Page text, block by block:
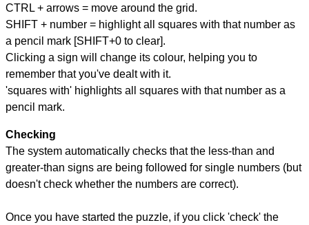
CTRL + arrows = move around the grid.
SHIFT + number = highlight all squares with that number as
a pencil mark [SHIFT+0 to clear].
Clicking a sign will change its colour, helping you to
remember that you've dealt with it.
'squares with' highlights all squares with that number as a
pencil mark.
Checking
The system automatically checks that the less-than and
greater-than signs are being followed for single numbers (but
doesn't check whether the numbers are correct).
Once you have started the puzzle, if you click 'check' the